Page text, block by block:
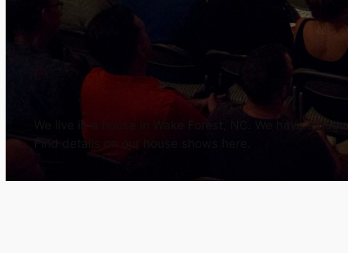
We live in a house in Wake Forest, NC. We have a
Find details on our house shows here.